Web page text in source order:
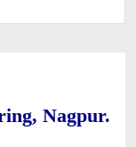
Nagpur.